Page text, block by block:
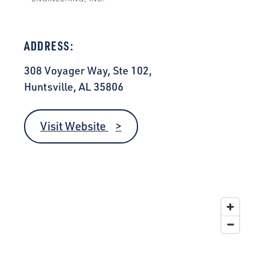
ADDRESS:
308 Voyager Way, Ste 102,
Huntsville, AL 35806
Visit Website